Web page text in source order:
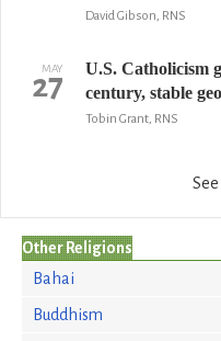
David Gibson, RNS
MAY
27
U.S. Catholicism
century, stable
Tobin Grant, RNS
Other Religions
Bahai
Buddhism